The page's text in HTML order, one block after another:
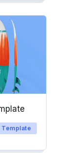
Template